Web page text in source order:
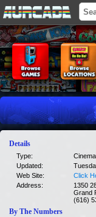
Details
Type:
Cinema
Updated:
Web Site:
Click
Address:
1350
Grand
(616)
By The Numbers